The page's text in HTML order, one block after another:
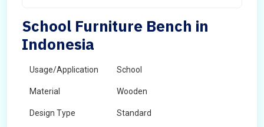
School Furniture Bench in
Indonesia
Usage/Application School
Material Wooden
Design Type Standard